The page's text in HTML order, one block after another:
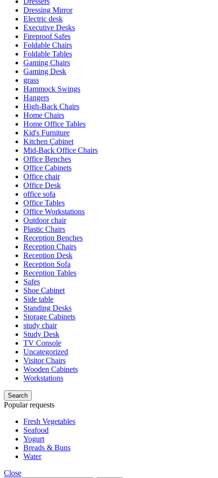
Dressing Mirror
Electric desk
Executive Desks
Fireproof Safes
Foldable Chairs
Foldable Tables
Gaming Chairs
Gaming Desk
grass
Hammock Swings
Hangers
High-Back Chairs
Home Chairs
Home Office Tables
Kid's Furniture
Kitchen Cabinet
Mid-Back Office Chairs
Office Benches
Office Cabinets
Office chair
Office Desk
office sofa
Office Tables
Office Workstations
Outdoor chair
Plastic Chairs
Reception Benches
Reception Chairs
Reception Desk
Reception Sofa
Reception Tables
Safes
Shoe Cabinet
Side table
Standing Desks
Storage Cabinets
study chair
Study Desk
TV Console
Uncategorized
Visitor Chairs
Wooden Cabinets
Workstations
Search
Popular requests
Fresh Vegetables
Seafood
Yogurt
Breads & Buns
Water
Close